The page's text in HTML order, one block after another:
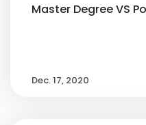
Master Degree VS
Dec. 17, 2020